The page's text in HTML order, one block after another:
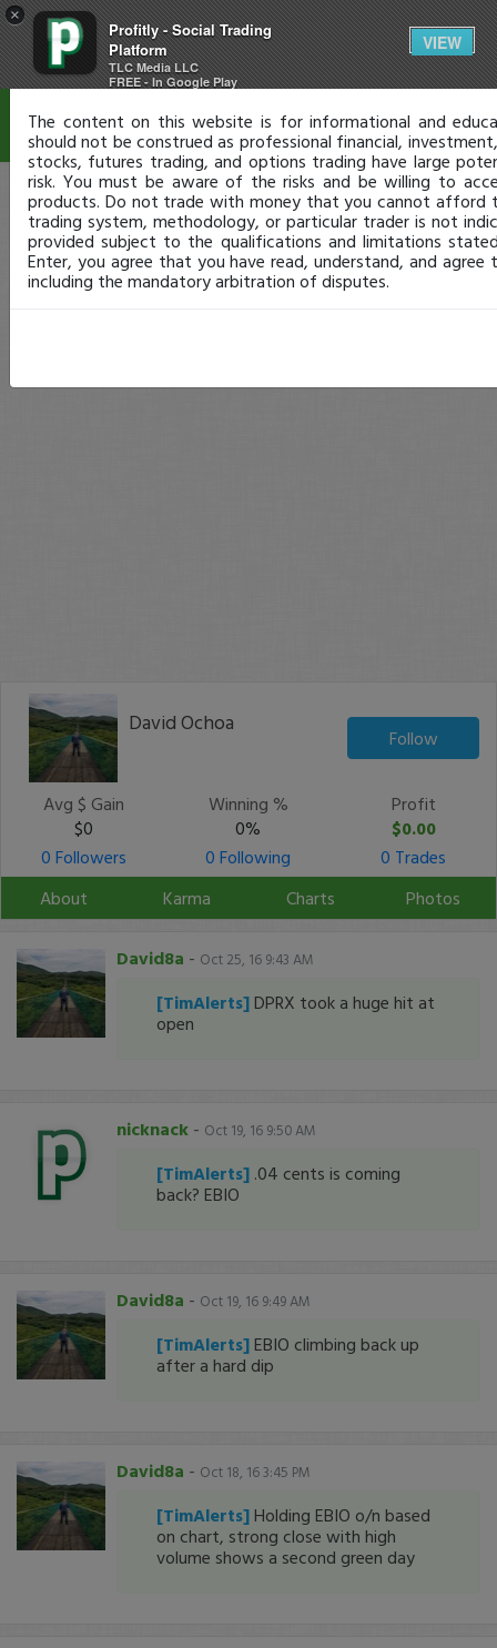
×
Profitly - Social Trading
Platform
TLC Media LLC
FREE - In Google Play
VIEW
David Ochoa
Follow
Avg $ Gain
$0
Winning %
0%
Profit
$0.00
0 Followers
0 Following
0 Trades
About
Karma Charts Photos
David8a - Oct 25, 16 9:43 AM
[TimAlerts] DPRX took a huge hit at
open
nicknack - Oct 19, 16 9:50 AM
[TimAlerts] .04 cents is coming
back? EBIO
David8a - Oct 19, 16 9:49 AM
[TimAlerts] EBIO climbing back up
after a hard dip
David8a - Oct 18, 16 3:45 PM
[TimAlerts] Holding EBIO o/n based
on chart, strong close with high
volume shows a second green day
Disclaimer
The content on this website is for informational and
should not be construed as professional financial,
stocks, futures trading, and options trading have large
risk. You must be aware of the risks and be willing to
products. Do not trade with money that you cannot afford
trading system, methodology, or particular trader is not
provided subject to the qualifications and limitations
Enter, you agree that you have read, understand, and
including the mandatory arbitration of disputes.